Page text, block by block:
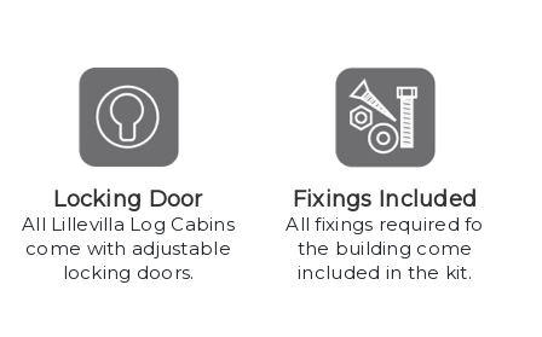
Locking Door
All Lillevilla Log Cabins
come with adjustable
locking doors.
Fixings Included
All fixings required fo
the building come
included in the kit.